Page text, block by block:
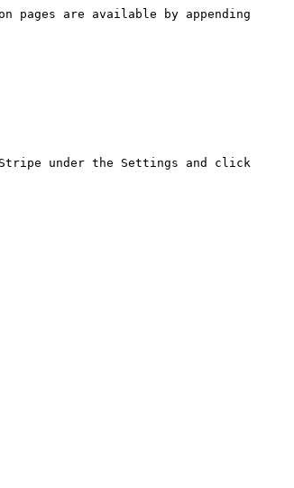
pages are available by appending
under the Settings and click